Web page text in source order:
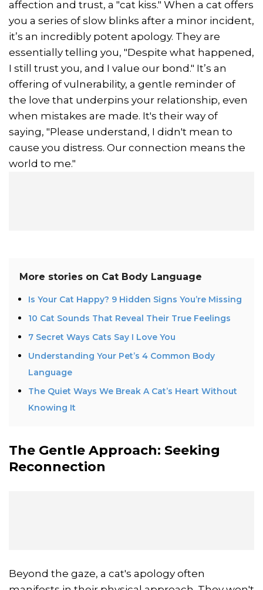
affection and trust, a "cat kiss." When a cat offers
you a series of slow blinks after a minor incident,
it’s an incredibly potent apology. They are
essentially telling you, "Despite what happened,
I still trust you, and I value our bond." It’s an
offering of vulnerability, a gentle reminder of
the love that underpins your relationship, even
when mistakes are made. It's their way of
saying, "Please understand, I didn't mean to
cause you distress. Our connection means the
world to me."
More stories on Cat Body Language
Is Your Cat Happy? 9 Hidden Signs You’re Missing
10 Cat Sounds That Reveal Their True Feelings
7 Secret Ways Cats Say I Love You
Understanding Your Pet’s 4 Common Body
Language
The Quiet Ways We Break A Cat’s Heart Without
Knowing It
The Gentle Approach: Seeking
Reconnection
Beyond the gaze, a cat's apology often